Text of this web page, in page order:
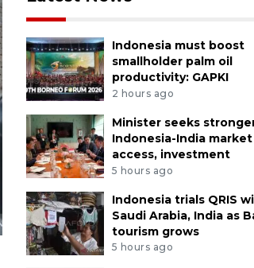
Indonesia must boost
smallholder palm oil
productivity: GAPKI
2 hours ago
Minister seeks
Indonesia-India market
access, investment
5 hours ago
Indonesia trials QRIS
Saudi Arabia, India as
tourism grows
5 hours ago